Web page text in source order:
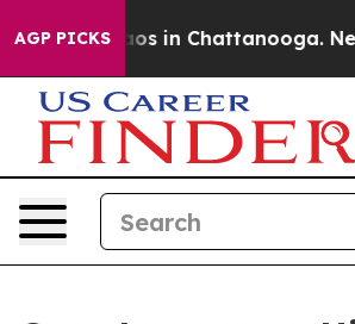
AGP PICKS
Chaos in Chattanooga.